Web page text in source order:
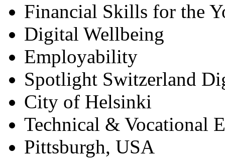
Financial Skills for the
Digital Wellbeing
Employability
Spotlight Switzerland
City of Helsinki
Technical & Vocational
Pittsburgh, USA